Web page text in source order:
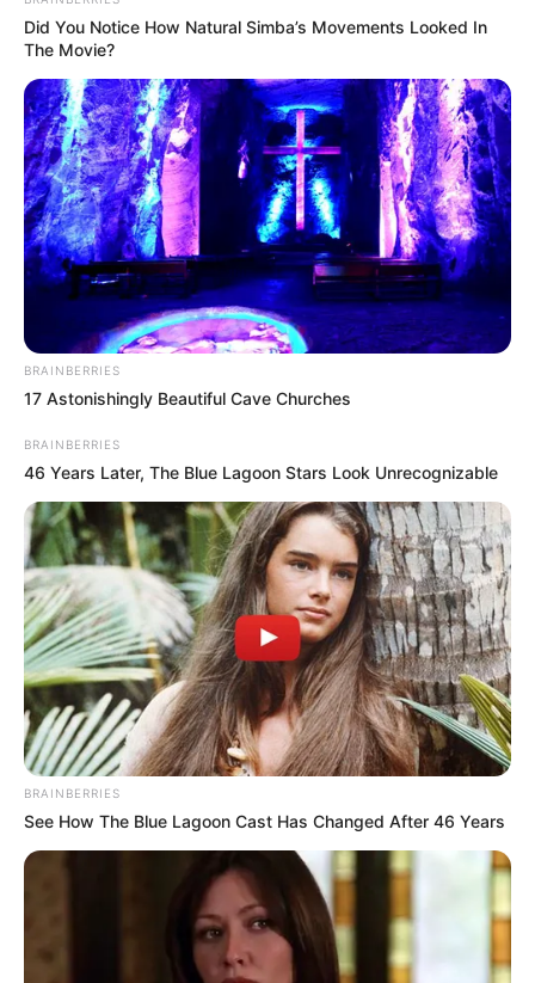
School Not Known
College Kalyani University
Educational
Qualification
Graduate
Debut
Clown (2021)
Awards Not Available
Some Facts About Bidisha De
Majumder
Bidisha Dey was born and brought up in
Naihati, West Bengal.
She made acting debut through Bhaar-
The Clown, where popular actor Debraj
Mukherjee was seen in the lead role as
the clown Bidisha played an important
role in the short film.
Did You Notice How Natural Simba’s Movements Looked In
The Movie?
BRAINBERRIES
17 Astonishingly Beautiful Cave Churches
BRAINBERRIES
46 Years Later, The Blue Lagoon Stars Look Unrecognizable
BRAINBERRIES
See How The Blue Lagoon Cast Has Changed After 46 Years